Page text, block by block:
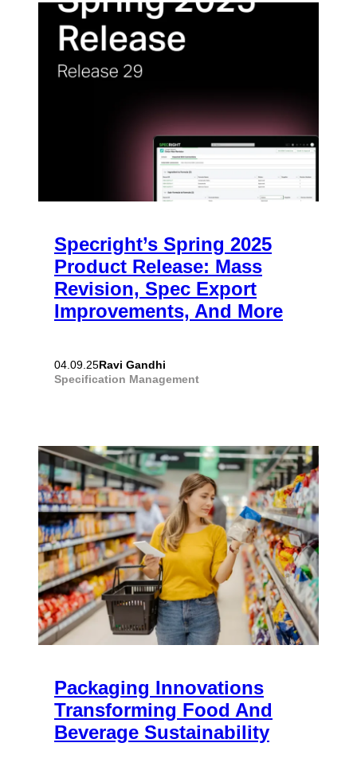
Specright’s Spring 2025
Product Release: Mass
Revision, Spec Export
Improvements, And More
04.09.25Ravi Gandhi
Specification Management
Packaging Innovations
Transforming Food And
Beverage Sustainability